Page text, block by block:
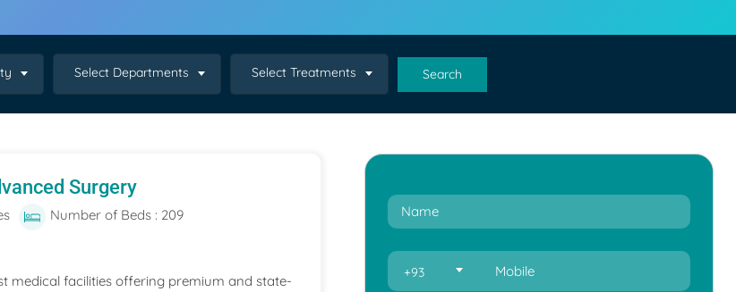
Select Departments Select Treatments Search
Surgery
Number of Beds : 209
medical facilities offering premium and state-
+93